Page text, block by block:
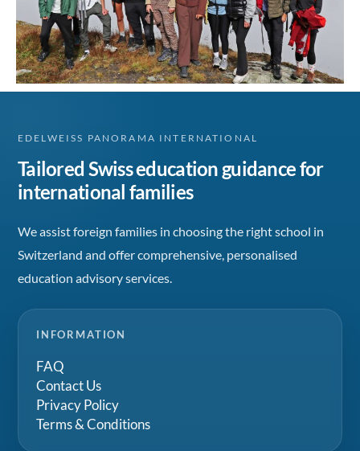
EDELWEISS PANORAMA INTERNATIONAL
Tailored Swiss education guidance for
international families
We assist foreign families in choosing the right school in
Switzerland and offer comprehensive, personalised
education advisory services.
INFORMATION
FAQ
Contact Us
Privacy Policy
Terms & Conditions